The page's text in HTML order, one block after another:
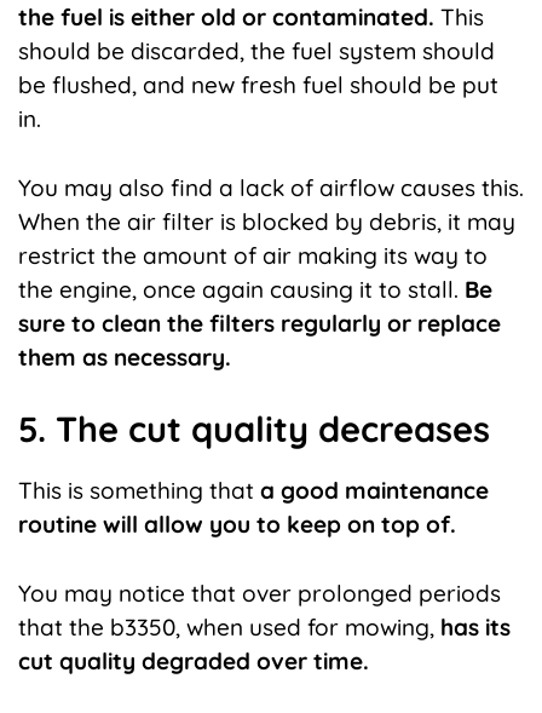
the fuel is either old or contaminated. This
should be discarded, the fuel system should
be flushed, and new fresh fuel should be put
in.
You may also find a lack of airflow causes this.
When the air filter is blocked by debris, it may
restrict the amount of air making its way to
the engine, once again causing it to stall. Be
sure to clean the filters regularly or replace
them as necessary.
5. The cut quality decreases
This is something that a good maintenance
routine will allow you to keep on top of.
You may notice that over prolonged periods
that the b3350, when used for mowing, has its
cut quality degraded over time.